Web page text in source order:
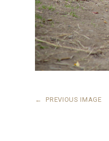
← PREVIOUS IMAGE